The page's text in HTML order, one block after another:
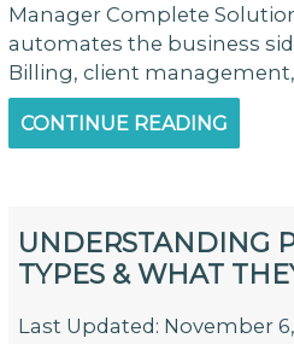
Manager Complete
automates the business
Billing, client
CONTINUE READING
UNDERSTANDING
TYPES & WHAT
Last Updated: November